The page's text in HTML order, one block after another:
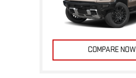
COMPARE NOW